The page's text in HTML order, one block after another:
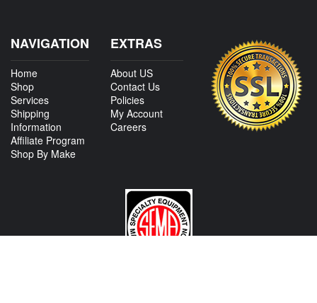
NAVIGATION
Home
Shop
Services
Shipping
Information
Affiliate Program
Shop By Make
EXTRAS
About US
Contact Us
Policies
My Account
Careers